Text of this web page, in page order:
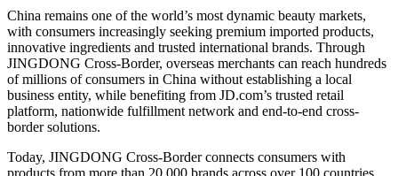
China remains one of the world’s most dynamic beauty markets,
with consumers increasingly seeking premium imported products,
innovative ingredients and trusted international brands. Through
JINGDONG Cross-Border, overseas merchants can reach hundreds
of millions of consumers in China without establishing a local
business entity, while benefiting from JD.com’s trusted retail
platform, nationwide fulfillment network and end-to-end cross-
border solutions.
Today, JINGDONG Cross-Border connects consumers with